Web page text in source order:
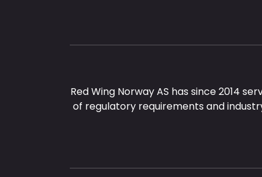
Red Wing Norway AS has since 2014
of regulatory requirements and